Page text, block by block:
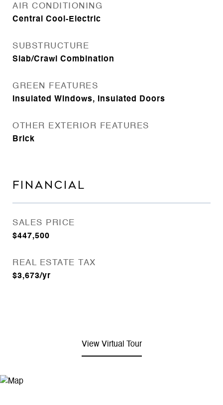
AIR CONDITIONING
Central Cool-Electric
SUBSTRUCTURE
Slab/Crawl Combination
GREEN FEATURES
Insulated Windows, Insulated Doors
OTHER EXTERIOR FEATURES
Brick
FINANCIAL
SALES PRICE
$447,500
REAL ESTATE TAX
$3,673/yr
View Virtual Tour